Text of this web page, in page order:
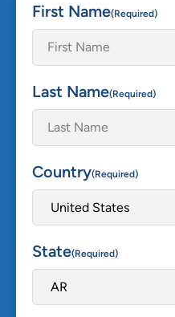
First Name(Required)
Last Name(Required)
Country(Required)
State(Required)